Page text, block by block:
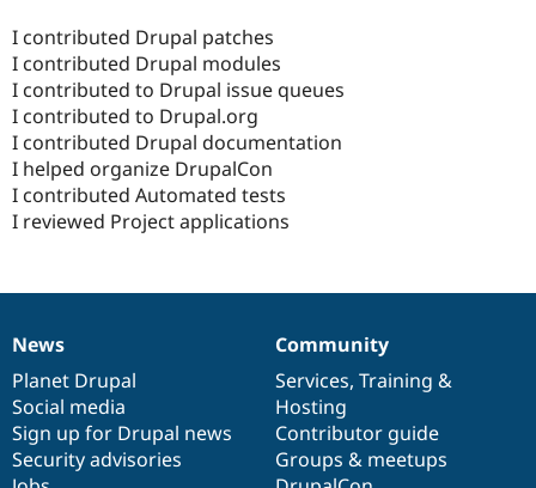
I contributed Drupal patches
I contributed Drupal modules
I contributed to Drupal issue queues
I contributed to Drupal.org
I contributed Drupal documentation
I helped organize DrupalCon
I contributed Automated tests
I reviewed Project applications
News
items
News
Planet Drupal
Social media
Sign up for Drupal news
Security advisories
Our
community
Community
Services, Training &
Hosting
Contributor guide
Groups & meetups
Documentation
Drupal
code
base
Governance
of
community